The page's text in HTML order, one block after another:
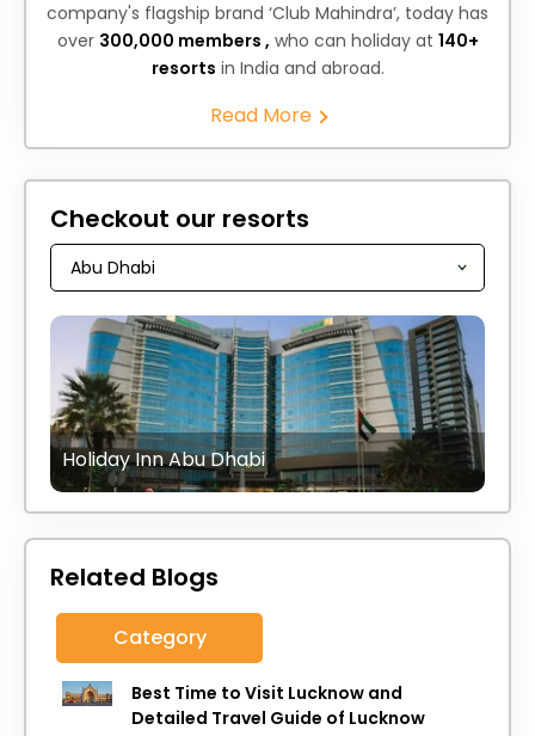
company's flagship brand ‘Club Mahindra’, today has
over 300,000 members , who can holiday at 140+
resorts in India and abroad.
Read More
Checkout our resorts
Holiday Inn Abu Dhabi
Related Blogs
Category
Best Time to Visit Lucknow and
Detailed Travel Guide of Lucknow